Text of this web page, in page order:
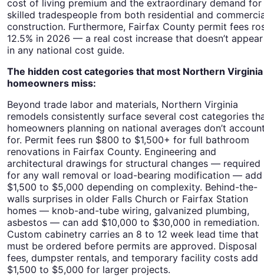
cost of living premium and the extraordinary demand for
skilled tradespeople from both residential and
construction. Furthermore, Fairfax County permit fees
12.5% in 2026 — a real cost increase that doesn’t appear
in any national cost guide.
The hidden cost categories that most Northern Virginia
homeowners miss:
Beyond trade labor and materials, Northern Virginia
remodels consistently surface several cost categories
homeowners planning on national averages don’t
for. Permit fees run $800 to $1,500+ for full bathroom
renovations in Fairfax County. Engineering and
architectural drawings for structural changes — required
for any wall removal or load-bearing modification — add
$1,500 to $5,000 depending on complexity. Behind-the-
walls surprises in older Falls Church or Fairfax Station
homes — knob-and-tube wiring, galvanized plumbing,
asbestos — can add $10,000 to $30,000 in remediation.
Custom cabinetry carries an 8 to 12 week lead time that
must be ordered before permits are approved. Disposal
fees, dumpster rentals, and temporary facility costs add
$1,500 to $5,000 for larger projects.